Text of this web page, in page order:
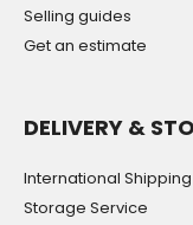
Selling guides
Get an estimate
DELIVERY &
International Shipping
Storage Service